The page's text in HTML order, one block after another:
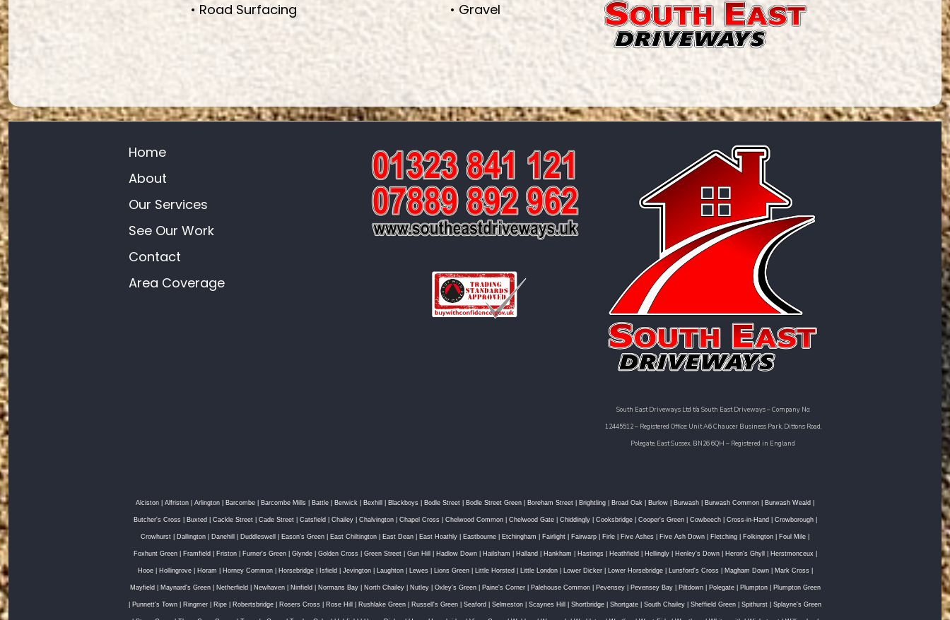
• Road Surfacing
• Gravel
Home
About
Our Services
See Our Work
Contact
Area Coverage
South East Driveways Ltd t/a South East Driveways – Company No:
12445512 – Registered Office: Unit A6 Chaucer Business Park, Dittons Road,
Polegate, East Sussex, BN26 6QH – Registered in England
Alciston Alfriston Arlington Barcombe Barcombe Mills Battle Berwick Bexhill Blackboys Bodle Street Bodle Street Green Boreham Street Brightling Broad Oak Burlow Burwash Burwash Common Burwash Weald
Butcher's Cross| Buxted Cackle Street| Cade Street| Catsfield Chailey| Chalvington| Chapel Cross| Chelwood Common| Chelwood Gate| Chiddingly| Cooksbridge| Cooper's Green| Cowbeech| Cross-in-Hand Crowborough|
Crowhurst Dallington Danehill Duddleswell Eason's Green East Chiltington East Dean East Hoathly Eastbourne Etchingham Fairlight Fairwarp Firle Five Ashes Five Ash Down Fletching Folkington Foul Mile
Foxhunt Green| Framfield Friston| Furner's Green| Glynde| Golden Cross| Green Street| Gun Hill Hadlow Down| Hailsham Halland Hankham Hastings| Heathfield Hellingly| Henley's Down| Heron's Ghyll Herstmonceux
Hooe| Hollingrove| Horam Horney Common| Horsebridge| Isfield Jevington| Laughton| Lewes| Lions Green| Little Horsted Little London| Lower Dicker| Lower Horsebridge| Lunsford's Cross| Magham Down| Mark Cross|
Mayfield Maynard's Green| Netherfield Newhaven| Ninfield Normans Bay| North Chailey| Nutley| Oxley's Green| Paine's Corner| Palehouse Common| Pevensey| Pevensey Bay| Piltdown| Polegate| Plumpton| Plumpton Green
Punnett's Town Ringmer Ripe Robertsbridge Rosers Cross Rose Hill Rushlake Green Russell's Green Seaford Selmeston Scaynes Hill Shortbridge Shortgate South Chailey Sheffield Green Spithurst Splayne's Green